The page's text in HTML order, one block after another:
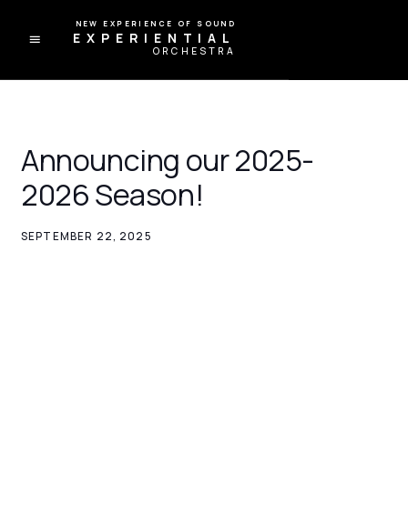
A NEW EXPERIENCE OF SOUND
EXPERIENTIAL
ORCHESTRA
Announcing our 2025-
2026 Season!
SEPTEMBER 22, 2025